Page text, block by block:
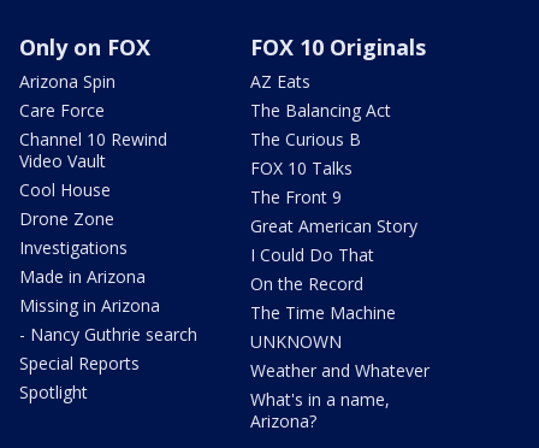
Only on FOX
Arizona Spin
Care Force
Channel 10 Rewind
Video Vault
Cool House
Drone Zone
Investigations
Made in Arizona
Missing in Arizona
- Nancy Guthrie search
Special Reports
Spotlight
FOX 10 Originals
AZ Eats
The Balancing Act
The Curious B
FOX 10 Talks
The Front 9
Great American Story
I Could Do That
On the Record
The Time Machine
UNKNOWN
Weather and Whatever
What's in a name,
Arizona?